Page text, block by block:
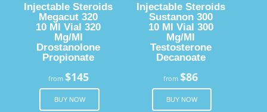
Injectable Steroids
Megacut 320
10 Ml Vial 320
Mg/Ml
Drostanolone
Propionate
from $145
BUY NOW
Injectable Steroids
Sustanon 300
10 Ml Vial 300
Mg/Ml
Testosterone
Decanoate
from$86
BUY NOW